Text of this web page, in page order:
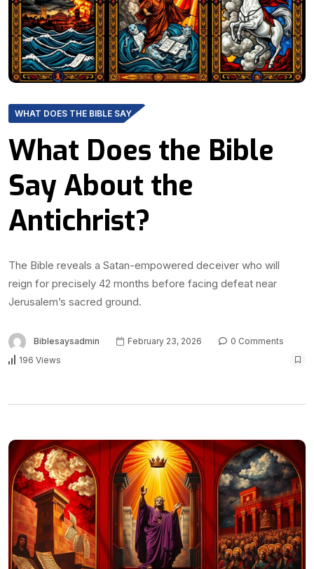
WHAT DOES THE BIBLE SAY
What Does the Bible
Say About the
Antichrist?
The Bible reveals a Satan-empowered deceiver who will
reign for precisely 42 months before facing defeat near
Jerusalem’s sacred ground.
Biblesaysadmin February 23, 2026
0 Comments
196 Views